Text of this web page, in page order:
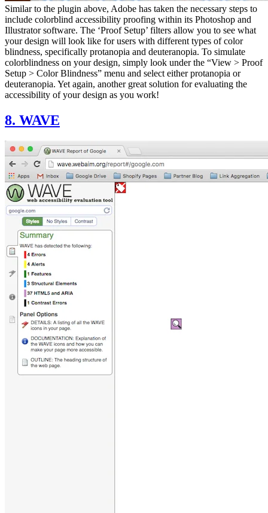
Similar to the plugin above, Adobe has taken the necessary steps to
include colorblind accessibility proofing within its Photoshop and
Illustrator software. The ‘Proof Setup’ filters allow you to see what
your design will look like for users with different types of color
blindness, specifically protanopia and deuteranopia. To simulate
colorblindness on your design, simply look under the “View > Proof
Setup > Color Blindness” menu and select either protanopia or
deuteranopia. Yet again, another great solution for evaluating the
accessibility of your design as you work!
8. WAVE